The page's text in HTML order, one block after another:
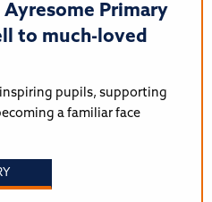
Primary
to much-loved
pupils, supporting
a familiar face